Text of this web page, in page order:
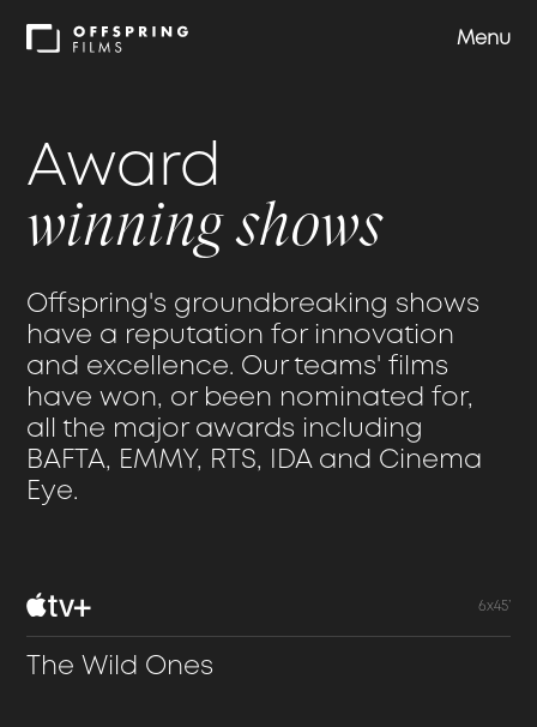
Approach
Careers
Contact us
Menu
Award
winning shows
Offspring's groundbreaking shows
have a reputation for innovation
and excellence. Our teams' films
have won, or been nominated for,
all the major awards including
BAFTA, EMMY, RTS, IDA and Cinema
Eye.
6x45’
The Wild Ones